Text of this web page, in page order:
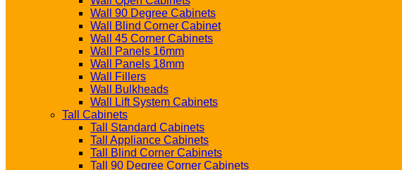
Wall 90 Degree Cabinets
Wall Blind Corner Cabinet
Wall 45 Corner Cabinets
Wall Panels 16mm
Wall Panels 18mm
Wall Fillers
Wall Bulkheads
Wall Lift System Cabinets
Tall Cabinets
Tall Standard Cabinets
Tall Appliance Cabinets
Tall Blind Corner Cabinets
Tall 90 Degree Corner Cabinets